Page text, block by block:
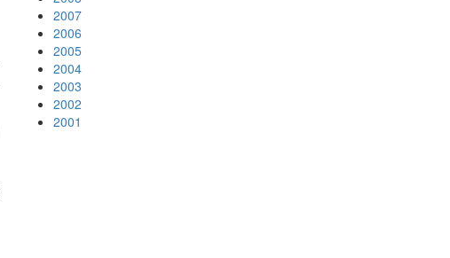
2007
2006
2005
2004
2003
2002
2001